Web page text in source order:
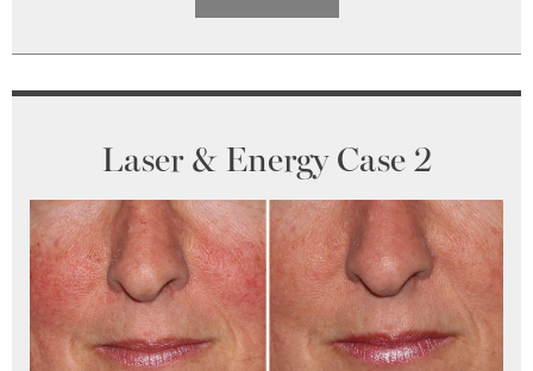
Laser & Energy Case 2